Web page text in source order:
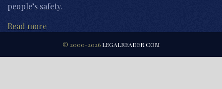
people’s safety.
Read more
© 2000-2026 LEGALREADER.COM